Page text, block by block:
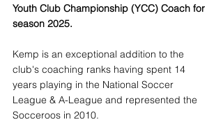
Youth Club Championship (YCC) Coach for
season 2025.
Kemp is an exceptional addition to the
club's coaching ranks having spent 14
years playing in the National Soccer
League & A-League and represented the
Socceroos in 2010.